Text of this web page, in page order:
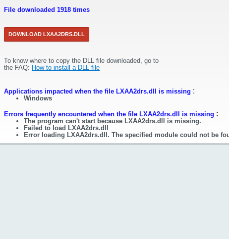
File downloaded 1918 times
DOWNLOAD LXAA2DRS.DLL
To know where to copy the DLL file downloaded, go to
the FAQ: How to install a DLL file
Applications impacted when the file LXAA2drs.dll is missing :
Windows
Errors frequently encountered when the file LXAA2drs.dll is missing :
The program can't start because LXAA2drs.dll is missing.
Failed to load LXAA2drs.dll
Error loading LXAA2drs.dll. The specified module could not be